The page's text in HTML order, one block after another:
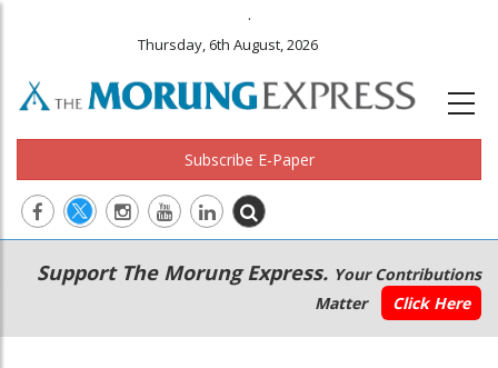
.
Thursday, 6th August, 2026
Subscribe E-Paper
Main
navigation
Secondary
Menu
Support The Morung Express. Your Contributions
Matter
Click Here